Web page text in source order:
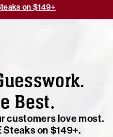
on $149+
Best.
customers love most.
Steaks on $149+.